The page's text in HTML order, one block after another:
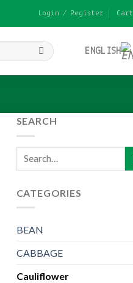
Login / Register Cart
ENGLISH
SEARCH
Search
CATEGORIES
BEAN
CABBAGE
Cauliflower